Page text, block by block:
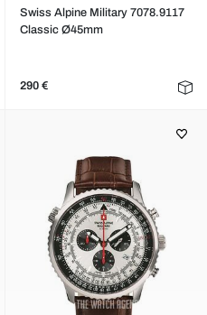
Swiss Alpine Military 7078.9117
Classic Ø45mm
290 €